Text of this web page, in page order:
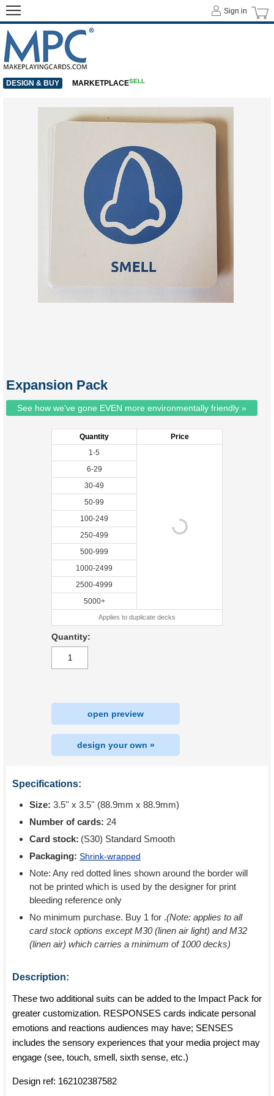
Expansion Pack
See how we've gone EVEN more environmentally friendly »
Quantity
Price
1-5
6-29
30-49
50-99
100-249
250-499
500-999
1000-2499
2500-4999
5000+
Applies to duplicate decks
Quantity:
open preview
design your own »
Specifications:
Size: 3.5'' x 3.5'' (88.9mm x 88.9mm)
Number of cards: 24
Card stock: (S30) Standard Smooth
Packaging: Shrink-wrapped
Note: Any red dotted lines shown around the border will
not be printed which is used by the designer for print
bleeding reference only
No minimum purchase. Buy 1 for .(Note: applies to all
card stock options except M30 (linen air light) and M32
(linen air) which carries a minimum of 1000 decks)
Description:
These two additional suits can be added to the Impact Pack for
greater customization. RESPONSES cards indicate personal
emotions and reactions audiences may have; SENSES
includes the sensory experiences that your media project may
engage (see, touch, smell, sixth sense, etc.)
Design ref: 162102387582
Sign in
DESIGN & BUY MARKETPLACESELL